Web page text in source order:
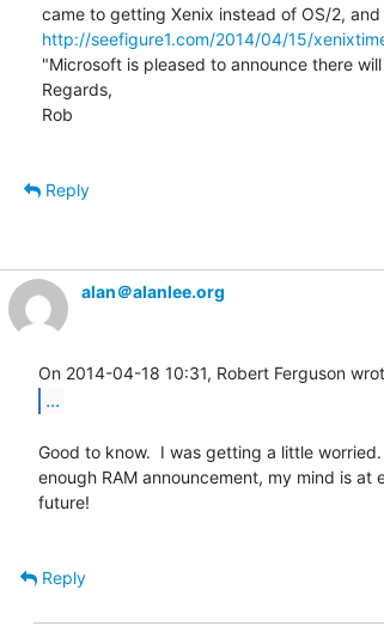
http://seefigure1.com/2014/04/15/
"Microsoft is pleased to announce there
Regards,
Rob
Reply
alan＠alanlee.org
...
Good to know.  I was getting a little
enough RAM announcement, my mind is at
future!
Reply